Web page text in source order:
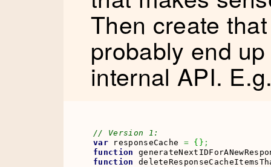
Then create
probably end
internal API.
// Version 1:
var responseCache = { } ;
function
function